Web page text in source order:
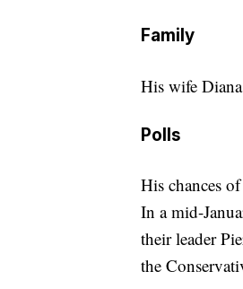
Family
His wife
Polls
His chances
In a mid-
their leader
the